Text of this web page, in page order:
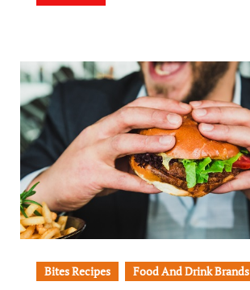
Bites Recipes Food And Drink Brands